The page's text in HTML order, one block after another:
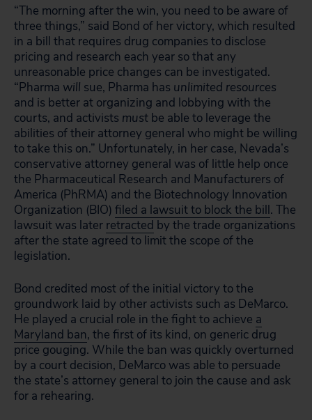
“The morning after the win, you need to be aware of
three things,” said Bond of her victory, which resulted
in a bill that requires drug companies to disclose
pricing and research each year so that any
unreasonable price changes can be investigated.
“Pharma will sue, Pharma has unlimited resources
and is better at organizing and lobbying with the
courts, and activists must be able to leverage the
abilities of their attorney general who might be willing
to take this on.” Unfortunately, in her case, Nevada’s
conservative attorney general was of little help once
the Pharmaceutical Research and Manufacturers of
America (PhRMA) and the Biotechnology Innovation
Organization (BIO) filed a lawsuit to block the bill. The
lawsuit was later retracted by the trade organizations
after the state agreed to limit the scope of the
legislation.
Bond credited most of the initial victory to the
groundwork laid by other activists such as DeMarco.
He played a crucial role in the fight to achieve a
Maryland ban, the first of its kind, on generic drug
price gouging. While the ban was quickly overturned
by a court decision, DeMarco was able to persuade
the state’s attorney general to join the cause and ask
for a rehearing.